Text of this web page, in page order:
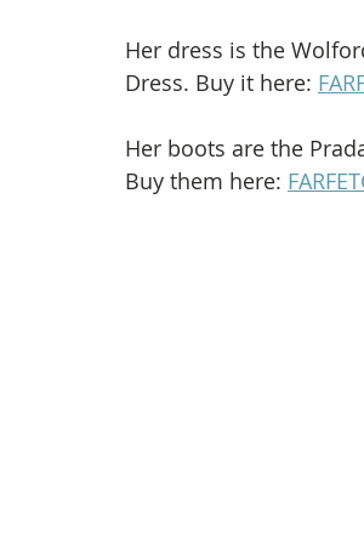
Her dress is the
Dress. Buy it here:
Her boots are the
Buy them here: